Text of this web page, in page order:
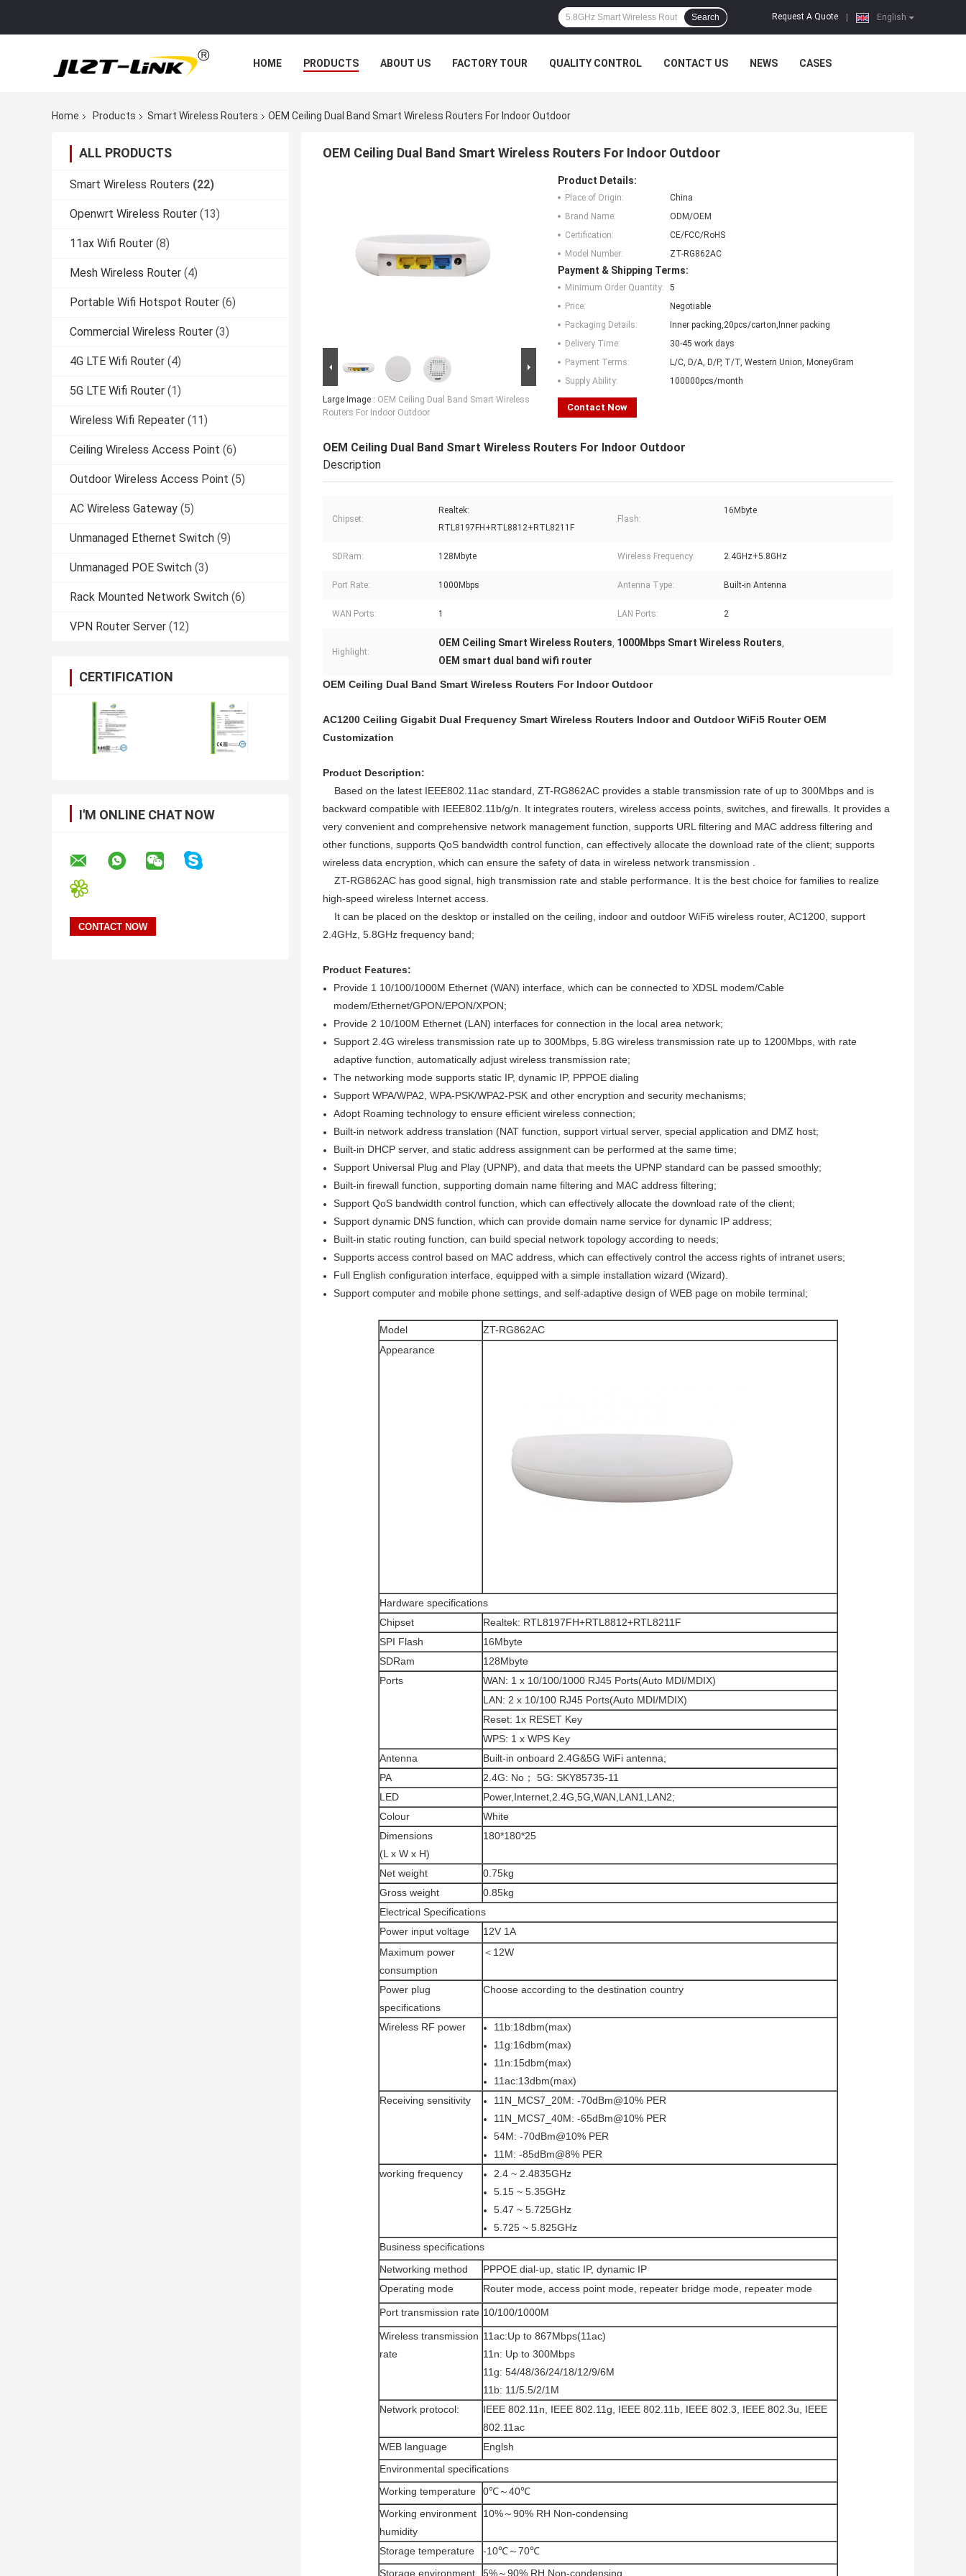
English
Request A Quote
Search
HOME PRODUCTS ABOUT US FACTORY TOUR QUALITY CONTROL CONTACT US NEWS CASES
Home Products Smart Wireless Routers OEM Ceiling Dual Band Smart Wireless Routers For Indoor Outdoor
ALL PRODUCTS
Smart Wireless Routers (22)
Openwrt Wireless Router (13)
11ax Wifi Router (8)
Mesh Wireless Router (4)
Portable Wifi Hotspot Router (6)
Commercial Wireless Router (3)
4G LTE Wifi Router (4)
5G LTE Wifi Router (1)
Wireless Wifi Repeater (11)
Ceiling Wireless Access Point (6)
Outdoor Wireless Access Point (5)
AC Wireless Gateway (5)
Unmanaged Ethernet Switch (9)
Unmanaged POE Switch (3)
Rack Mounted Network Switch (6)
VPN Router Server (12)
CERTIFICATION
I'M ONLINE CHAT NOW
OEM Ceiling Dual Band Smart Wireless Routers For Indoor Outdoor
Large Image : OEM Ceiling Dual Band Smart Wireless
Routers For Indoor Outdoor
Product Details:
Place of Origin:
China
Brand Name:
ODM/OEM
Certification:
CE/FCC/RoHS
Model Number:
ZT-RG862AC
Payment & Shipping Terms:
Minimum Order Quantity:
5
Price:
Negotiable
Packaging Details:
Inner packing,20pcs/carton,Inner packing
Delivery Time:
30-45 work days
Payment Terms:
L/C, D/A, D/P, T/T, Western Union, MoneyGram
Supply Ability:
100000pcs/month
Contact Now
OEM Ceiling Dual Band Smart Wireless Routers For Indoor Outdoor
Description
Chipset:
Realtek:
RTL8197FH+RTL8812+RTL8211F
Flash:
16Mbyte
SDRam: 128Mbyte Wireless Frequency: 2.4GHz+5.8GHz
Port Rate: 1000Mbps Antenna Type: Built-in Antenna
WAN Ports: 1 LAN Ports: 2
Highlight:
OEM Ceiling Smart Wireless Routers, 1000Mbps Smart Wireless Routers,
OEM smart dual band wifi router
OEM Ceiling Dual Band Smart Wireless Routers For Indoor Outdoor
AC1200 Ceiling Gigabit Dual Frequency Smart Wireless Routers Indoor and Outdoor WiFi5 Router OEM
Customization
Product Description:
Based on the latest IEEE802.11ac standard, ZT-RG862AC provides a stable transmission rate of up to 300Mbps and is
backward compatible with IEEE802.11b/g/n. It integrates routers, wireless access points, switches, and firewalls. It provides a
very convenient and comprehensive network management function, supports URL filtering and MAC address filtering and
other functions, supports QoS bandwidth control function, can effectively allocate the download rate of the client; supports
wireless data encryption, which can ensure the safety of data in wireless network transmission .
ZT-RG862AC has good signal, high transmission rate and stable performance. It is the best choice for families to realize
high-speed wireless Internet access.
It can be placed on the desktop or installed on the ceiling, indoor and outdoor WiFi5 wireless router, AC1200, support
2.4GHz, 5.8GHz frequency band;
Product Features:
Provide 1 10/100/1000M Ethernet (WAN) interface, which can be connected to XDSL modem/Cable
modem/Ethernet/GPON/EPON/XPON;
Provide 2 10/100M Ethernet (LAN) interfaces for connection in the local area network;
Support 2.4G wireless transmission rate up to 300Mbps, 5.8G wireless transmission rate up to 1200Mbps, with rate
adaptive function, automatically adjust wireless transmission rate;
The networking mode supports static IP, dynamic IP, PPPOE dialing
Support WPA/WPA2, WPA-PSK/WPA2-PSK and other encryption and security mechanisms;
Adopt Roaming technology to ensure efficient wireless connection;
Built-in network address translation (NAT function, support virtual server, special application and DMZ host;
Built-in DHCP server, and static address assignment can be performed at the same time;
Support Universal Plug and Play (UPNP), and data that meets the UPNP standard can be passed smoothly;
Built-in firewall function, supporting domain name filtering and MAC address filtering;
Support QoS bandwidth control function, which can effectively allocate the download rate of the client;
Support dynamic DNS function, which can provide domain name service for dynamic IP address;
Built-in static routing function, can build special network topology according to needs;
Supports access control based on MAC address, which can effectively control the access rights of intranet users;
Full English configuration interface, equipped with a simple installation wizard (Wizard).
Support computer and mobile phone settings, and self-adaptive design of WEB page on mobile terminal;
Model
ZT-RG862AC
Appearance
Hardware specifications
Chipset
Realtek: RTL8197FH+RTL8812+RTL8211F
SPI Flash
16Mbyte
SDRam
128Mbyte
Ports
WAN: 1 x 10/100/1000 RJ45 Ports(Auto MDI/MDIX)
LAN: 2 x 10/100 RJ45 Ports(Auto MDI/MDIX)
Reset: 1x RESET Key
WPS: 1 x WPS Key
Antenna
Built-in onboard 2.4G&5G WiFi antenna;
PA
2.4G: No； 5G: SKY85735-11
LED
Power,Internet,2.4G,5G,WAN,LAN1,LAN2;
Colour
White
Dimensions
(L x W x H)
180*180*25
Net weight
0.75kg
Gross weight
0.85kg
Electrical Specifications
Power input voltage
12V 1A
Maximum power
consumption
＜12W
Power plug
specifications
Choose according to the destination country
Wireless RF power
11b:18dbm(max)
11g:16dbm(max)
11n:15dbm(max)
11ac:13dbm(max)
Receiving sensitivity
11N_MCS7_20M: -70dBm@10% PER
11N_MCS7_40M: -65dBm@10% PER
54M: -70dBm@10% PER
11M: -85dBm@8% PER
working frequency
2.4 ~ 2.4835GHz
5.15 ~ 5.35GHz
5.47 ~ 5.725GHz
5.725 ~ 5.825GHz
Business specifications
Networking method
PPPOE dial-up, static IP, dynamic IP
Operating mode
Router mode, access point mode, repeater bridge mode, repeater mode
Port transmission rate 10/100/1000M
Wireless transmission
rate
11ac:Up to 867Mbps(11ac)
11n: Up to 300Mbps
11g: 54/48/36/24/18/12/9/6M
11b: 11/5.5/2/1M
Network protocol:
IEEE 802.11n, IEEE 802.11g, IEEE 802.11b, IEEE 802.3, IEEE 802.3u, IEEE
802.11ac
WEB language
Englsh
Environmental specifications
Working temperature
0℃～40℃
Working environment
humidity
10%～90% RH Non-condensing
Storage temperature
-10℃～70℃
Storage environment
5%～90% RH Non-condensing